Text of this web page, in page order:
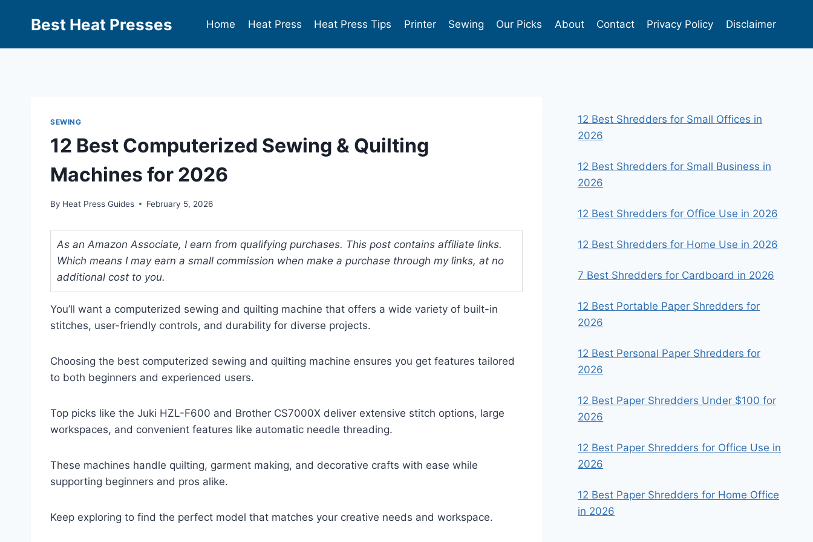
Best Heat Presses Home Heat Press Heat Press Tips Printer Sewing Our Picks About Contact Privacy Policy Disclaimer
SEWING
12 Best Computerized Sewing & Quilting
Machines for 2026
By Heat Press Guides February 5, 2026
As an Amazon Associate, I earn from qualifying purchases. This post contains affiliate links.
Which means I may earn a small commission when make a purchase through my links, at no
additional cost to you.
You’ll want a computerized sewing and quilting machine that offers a wide variety of built-in
stitches, user-friendly controls, and durability for diverse projects.
Choosing the best computerized sewing and quilting machine ensures you get features tailored
to both beginners and experienced users.
Top picks like the Juki HZL-F600 and Brother CS7000X deliver extensive stitch options, large
workspaces, and convenient features like automatic needle threading.
These machines handle quilting, garment making, and decorative crafts with ease while
supporting beginners and pros alike.
Keep exploring to find the perfect model that matches your creative needs and workspace.
12 Best Shredders for Small Offices in
2026
12 Best Shredders for Small Business in
2026
12 Best Shredders for Office Use in 2026
12 Best Shredders for Home Use in 2026
7 Best Shredders for Cardboard in 2026
12 Best Portable Paper Shredders for
2026
12 Best Personal Paper Shredders for
2026
12 Best Paper Shredders Under $100 for
2026
12 Best Paper Shredders for Office Use in
2026
12 Best Paper Shredders for Home Office
in 2026